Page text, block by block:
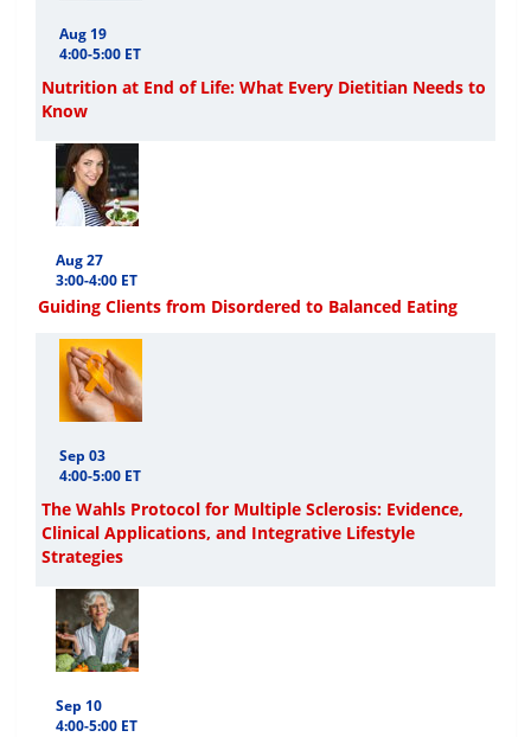
Aug 19
4:00-5:00 ET
Nutrition at End of Life: What Every Dietitian Needs to
Know
Aug 27
3:00-4:00 ET
Guiding Clients from Disordered to Balanced Eating
Sep 03
4:00-5:00 ET
The Wahls Protocol for Multiple Sclerosis: Evidence,
Clinical Applications, and Integrative Lifestyle
Strategies
Sep 10
4:00-5:00 ET